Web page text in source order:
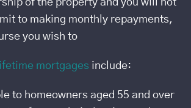
of the property and you will not
to making monthly repayments,
you wish to
mortgages include:
to homeowners aged 55 and over